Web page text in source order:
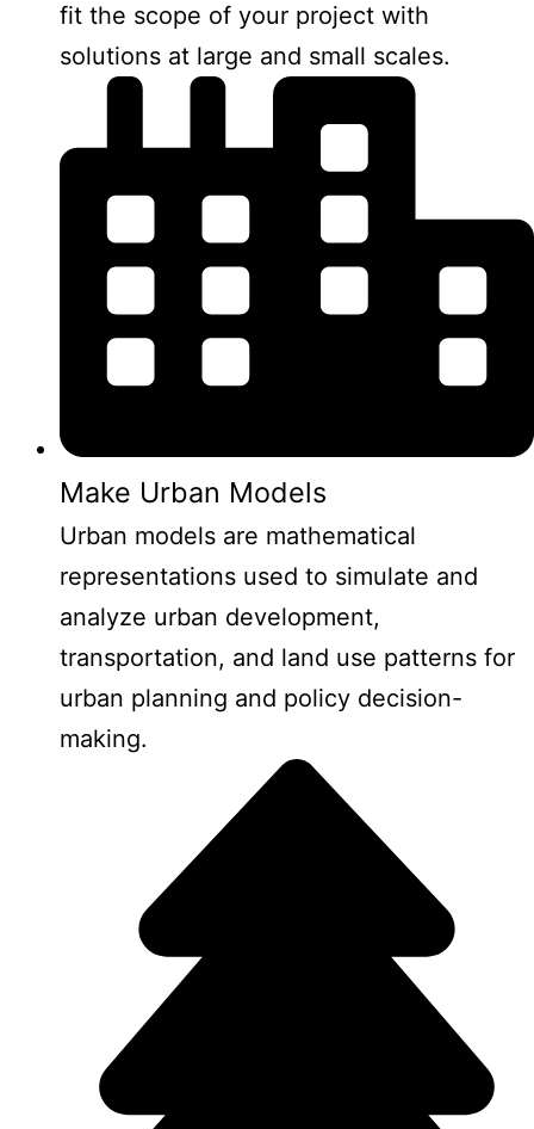
fit the scope of your project with
solutions at large and small scales.
Make Urban Models
Urban models are mathematical
representations used to simulate and
analyze urban development,
transportation, and land use patterns for
urban planning and policy decision-
making.